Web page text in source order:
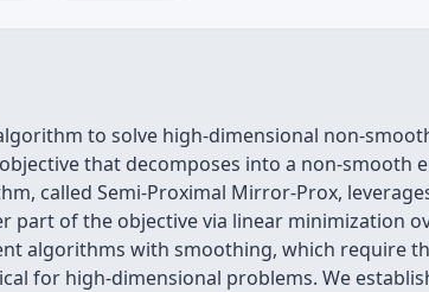
to solve high-dimensional non-
that decomposes into a non-smooth
called Semi-Proximal Mirror-Prox,
part of the objective via linear minimization
algorithms with smoothing, which require
for high-dimensional problems. We